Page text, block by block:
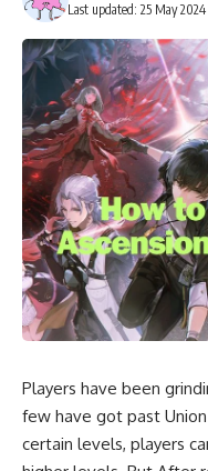
Last updated: 25 May 2024
Players have been
few have got past
certain levels, players